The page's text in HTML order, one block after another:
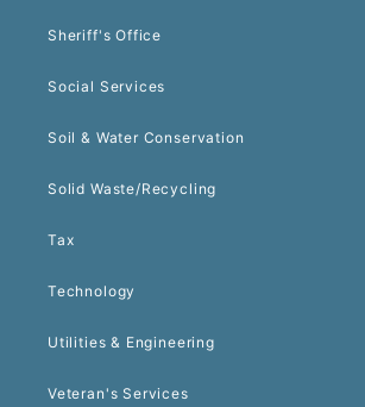
Sheriff's Office
Social Services
Soil & Water Conservation
Solid Waste/Recycling
Tax
Technology
Utilities & Engineering
Veteran's Services